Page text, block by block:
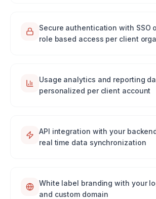
Secure authentication with SSO
role based access per client
Usage analytics and reporting
personalized per client account
API integration with your
real time data synchronization
White label branding with your
and custom domain